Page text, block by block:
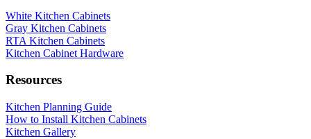
White Kitchen Cabinets
Gray Kitchen Cabinets
RTA Kitchen Cabinets
Kitchen Cabinet Hardware
Resources
Kitchen Planning Guide
How to Install Kitchen Cabinets
Kitchen Gallery